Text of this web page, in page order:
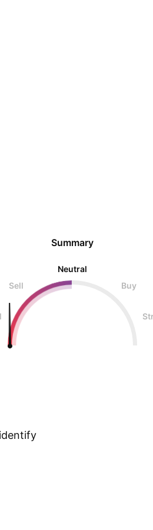
Summary
Neutral
Sell
Buy